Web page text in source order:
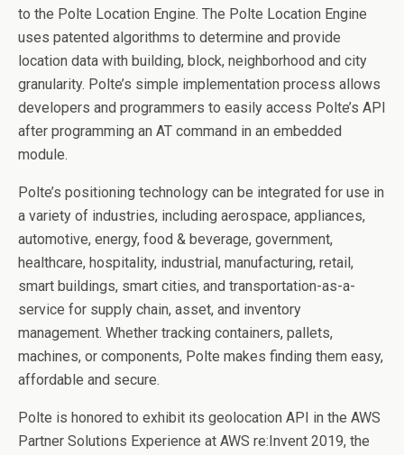
to the Polte Location Engine. The Polte Location Engine
uses patented algorithms to determine and provide
location data with building, block, neighborhood and city
granularity. Polte’s simple implementation process allows
developers and programmers to easily access Polte’s API
after programming an AT command in an embedded
module.
Polte’s positioning technology can be integrated for use in
a variety of industries, including aerospace, appliances,
automotive, energy, food & beverage, government,
healthcare, hospitality, industrial, manufacturing, retail,
smart buildings, smart cities, and transportation-as-a-
service for supply chain, asset, and inventory
management. Whether tracking containers, pallets,
machines, or components, Polte makes finding them easy,
affordable and secure.
Polte is honored to exhibit its geolocation API in the AWS
Partner Solutions Experience at AWS re:Invent 2019, the